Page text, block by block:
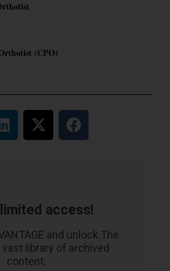
(CPO)
access!
and unlock The
vast library of archived
content.